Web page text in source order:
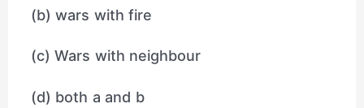
(b) wars with fire
(c) Wars with neighbour
(d) both a and b